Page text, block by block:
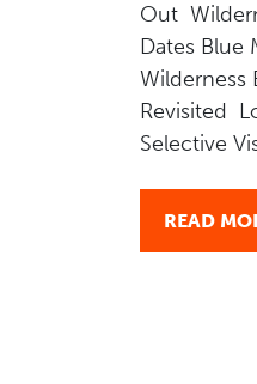
Out
Dates Blue
Wilderness
Revisited
Selective
READ